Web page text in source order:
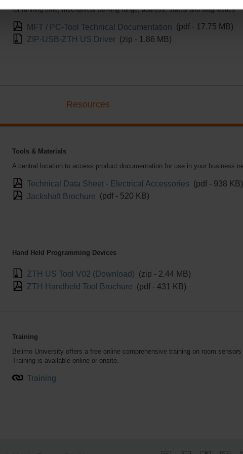
for running time, mechanical working range, address, status and diagnostics
MFT / PC-Tool Technical Documentation (pdf - 17.75 MB)
ZIP-USB-ZTH US Driver (zip - 1.86 MB)
Resources
Tools & Materials
A central location to access product documentation for use in your business
Technical Data Sheet - Electrical Accessories (pdf - 938 KB)
Jackshaft Brochure (pdf - 520 KB)
Hand Held Programming Devices
ZTH US Tool V02 (Download) (zip - 2.44 MB)
ZTH Handheld Tool Brochure (pdf - 431 KB)
Training
Belimo University offers a free online comprehensive training on room
Training is available online or onsite.
Training